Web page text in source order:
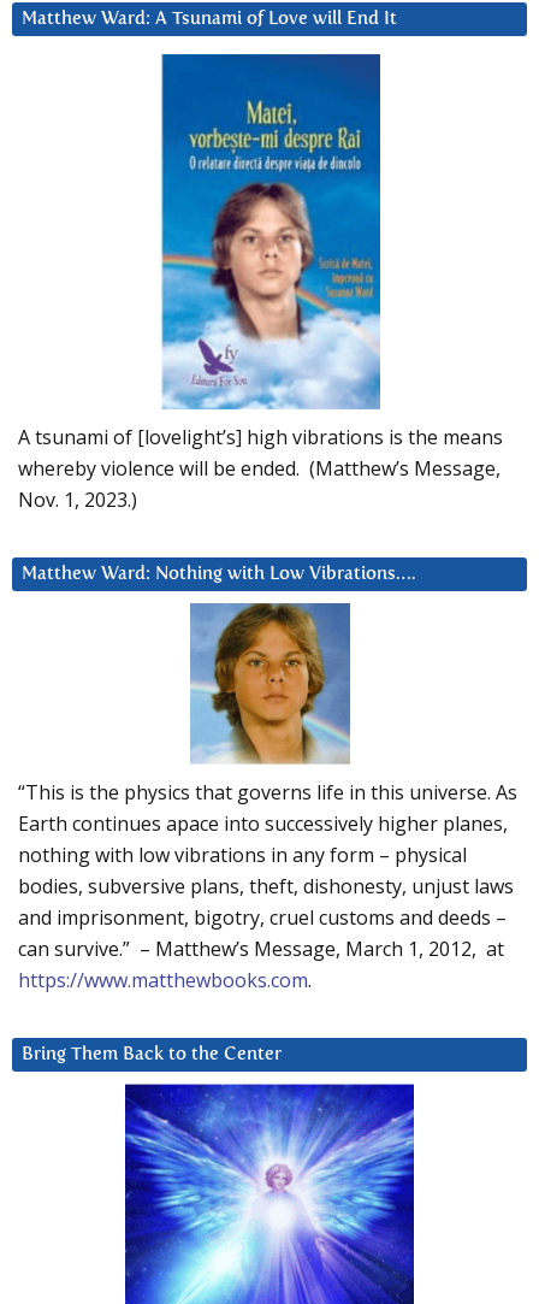
Matthew Ward: A Tsunami of Love will End It
A tsunami of [lovelight’s] high vibrations is the means
whereby violence will be ended. (Matthew’s Message,
Nov. 1, 2023.)
Matthew Ward: Nothing with Low Vibrations….
“This is the physics that governs life in this universe. As
Earth continues apace into successively higher planes,
nothing with low vibrations in any form – physical
bodies, subversive plans, theft, dishonesty, unjust laws
and imprisonment, bigotry, cruel customs and deeds –
can survive.” – Matthew’s Message, March 1, 2012, at
https://www.matthewbooks.com.
Bring Them Back to the Center